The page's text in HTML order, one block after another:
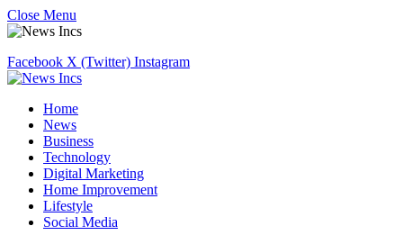
Close Menu
Facebook X (Twitter) Instagram
Home
News
Business
Technology
Digital Marketing
Home Improvement
Lifestyle
Social Media